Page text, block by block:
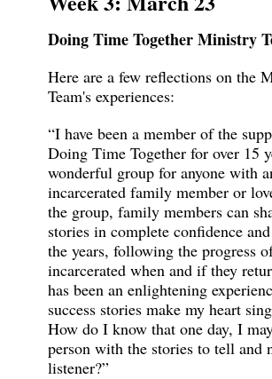
Doing Time Together Ministry
Here are a few reflections on the
Team's experiences:
“I have been a member of the
Doing Time Together for over 15
wonderful group for anyone with
incarcerated family member or
the group, family members can
stories in complete confidence
the years, following the progress
incarcerated when and if they
has been an enlightening
success stories make my heart
How do I know that one day, I
person with the stories to tell and
listener?”